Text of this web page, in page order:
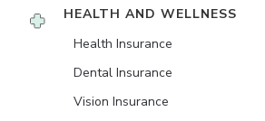
HEALTH AND WELLNESS
Health Insurance
Dental Insurance
Vision Insurance